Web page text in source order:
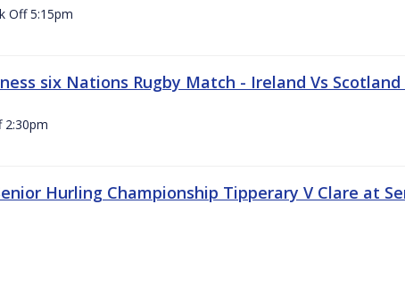
Off 5:15pm
six Nations Rugby Match - Ireland Vs
2:30pm
Hurling Championship Tipperary V Clare at